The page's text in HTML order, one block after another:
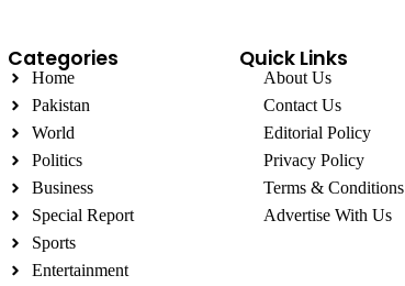
Categories
Home
Pakistan
World
Politics
Business
Special Report
Sports
Entertainment
Quick Links
About Us
Contact Us
Editorial Policy
Privacy Policy
Terms & Conditions
Advertise With Us